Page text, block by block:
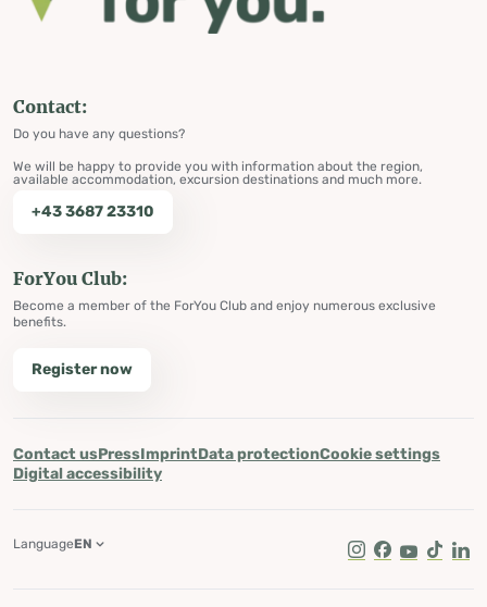
Contact:
Do you have any questions?
We will be happy to provide you with information about the region,
available accommodation, excursion destinations and much more.
+43 3687 23310
ForYou Club:
Become a member of the ForYou Club and enjoy numerous exclusive
benefits.
Register now
Contact usPressImprintData protectionCookie settings
Digital accessibility
Instagram
Facebook
Youtube
Tik Tok
LanguageEN